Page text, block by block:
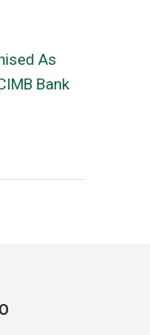
As
Bank